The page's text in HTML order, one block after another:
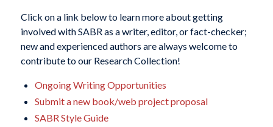
Click on a link below to learn more about getting
involved with SABR as a writer, editor, or fact-checker;
new and experienced authors are always welcome to
contribute to our Research Collection!
Ongoing Writing Opportunities
Submit a new book/web project proposal
SABR Style Guide